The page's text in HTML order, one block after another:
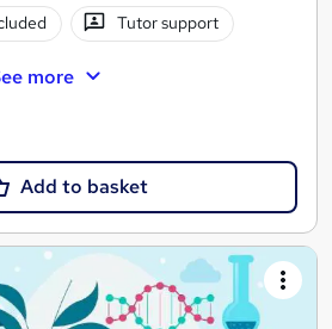
Tutor support
more
Add to basket